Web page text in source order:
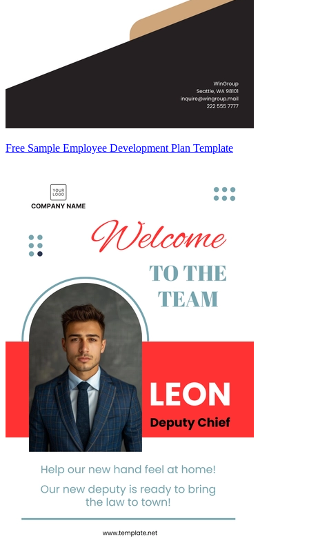
Free Sample Employee Development Plan Template